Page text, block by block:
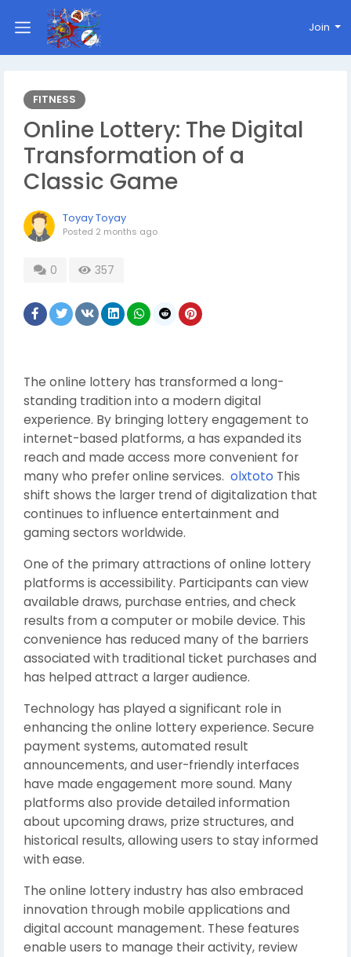
Join
FITNESS
Online Lottery: The Digital
Transformation of a
Classic Game
Toyay Toyay
Posted 2 months ago
0 357
The online lottery has transformed a long-
standing tradition into a modern digital
experience. By bringing lottery engagement to
internet-based platforms, a has expanded its
reach and made access more convenient for
many who prefer online services. olxtoto This
shift shows the larger trend of digitalization that
continues to influence entertainment and
gaming sectors worldwide.
One of the primary attractions of online lottery
platforms is accessibility. Participants can view
available draws, purchase entries, and check
results from a computer or mobile device. This
convenience has reduced many of the barriers
associated with traditional ticket purchases and
has helped attract a larger audience.
Technology has played a significant role in
enhancing the online lottery experience. Secure
payment systems, automated result
announcements, and user-friendly interfaces
have made engagement more sound. Many
platforms also provide detailed information
about upcoming draws, prize structures, and
historical results, allowing users to stay informed
with ease.
The online lottery industry has also embraced
innovation through mobile applications and
digital account management. These features
enable users to manage their activity, review